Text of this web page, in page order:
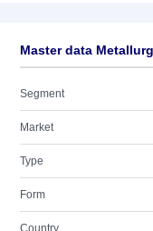
Master data
Segment
Market
Type
Form
Country